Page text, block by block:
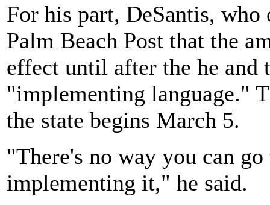
For his part, DeSantis, who
Palm Beach Post that the
effect until after the he and
"implementing language."
the state begins March 5.
"There's no way you can
implementing it," he said.